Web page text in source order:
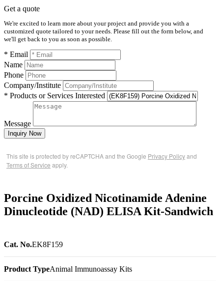
Get a quote
We're excited to learn more about your project and provide you with a
customized quote tailored to your needs. Please fill out the form below, and
we'll get back to you as soon as possible.
* Email
Name
Phone
Company/Institute
* Products or Services Interested
Message
Inquiry Now
This site is protected by reCAPTCHA and the Google Privacy Policyand
Terms of Service apply.
Porcine Oxidized Nicotinamide Adenine
Dinucleotide (NAD) ELISA Kit-Sandwich
Cat. No.EK8F159
Product TypeAnimal Immunoassay Kits